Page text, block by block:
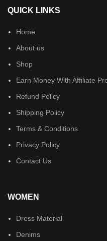
QUICK LINKS
Home
About us
Shop
Earn Money With Affiliate
Refund Policy
Shipping Policy
Terms & Conditions
Privacy Policy
Contact Us
WOMEN
Dress Material
Denims